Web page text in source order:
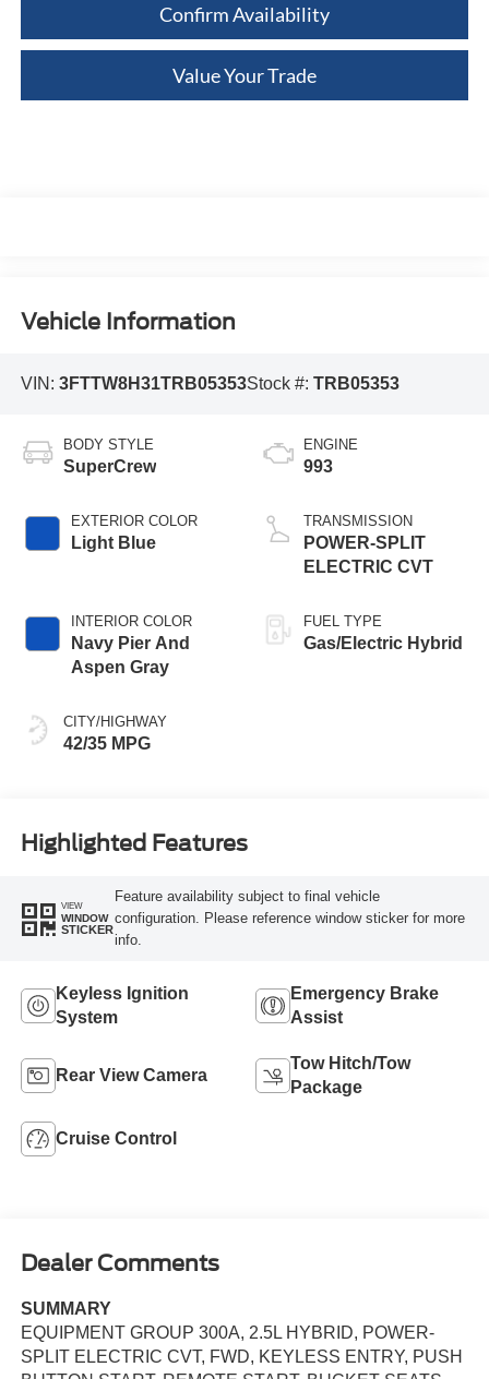
Confirm Availability
Value Your Trade
Vehicle Information
VIN: 3FTTW8H31TRB05353Stock #: TRB05353
BODY STYLE
SuperCrew
EXTERIOR COLOR
Light Blue
INTERIOR COLOR
Navy Pier And
Aspen Gray
CITY/HIGHWAY
42/35 MPG
ENGINE
993
TRANSMISSION
POWER-SPLIT
ELECTRIC CVT
FUEL TYPE
Gas/Electric Hybrid
Highlighted Features
VIEW
WINDOW
STICKER
Feature availability subject to final vehicle
configuration. Please reference window sticker for more
info.
Keyless Ignition
System
Emergency Brake
Assist
Rear View Camera
Tow Hitch/Tow
Package
Cruise Control
Dealer Comments
SUMMARY
EQUIPMENT GROUP 300A, 2.5L HYBRID, POWER-
SPLIT ELECTRIC CVT, FWD, KEYLESS ENTRY, PUSH